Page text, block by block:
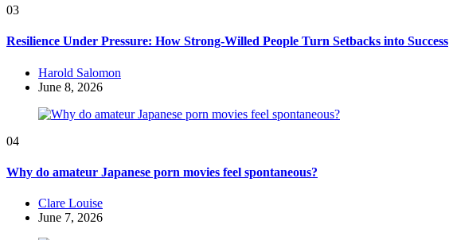
03
Resilience Under Pressure: How Strong-Willed People Turn Setbacks into Success
Posted
by
Harold Salomon
June 8, 2026
04
Why do amateur Japanese porn movies feel spontaneous?
Posted
by
Clare Louise
June 7, 2026